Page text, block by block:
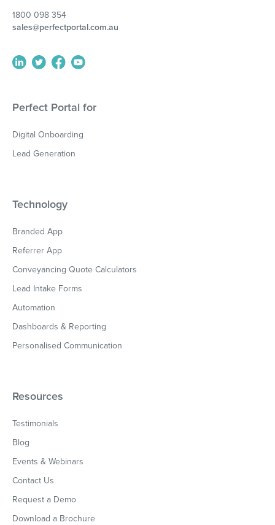
1800 098 354
sales@perfectportal.com.au
Perfect Portal for
Digital Onboarding
Lead Generation
Technology
Branded App
Referrer App
Conveyancing Quote Calculators
Lead Intake Forms
Automation
Dashboards & Reporting
Personalised Communication
Resources
Testimonials
Blog
Events & Webinars
Contact Us
Request a Demo
Download a Brochure